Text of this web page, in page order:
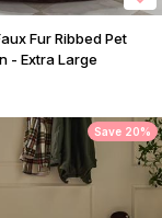
Fur Ribbed Pet
- Extra Large
Save 20%